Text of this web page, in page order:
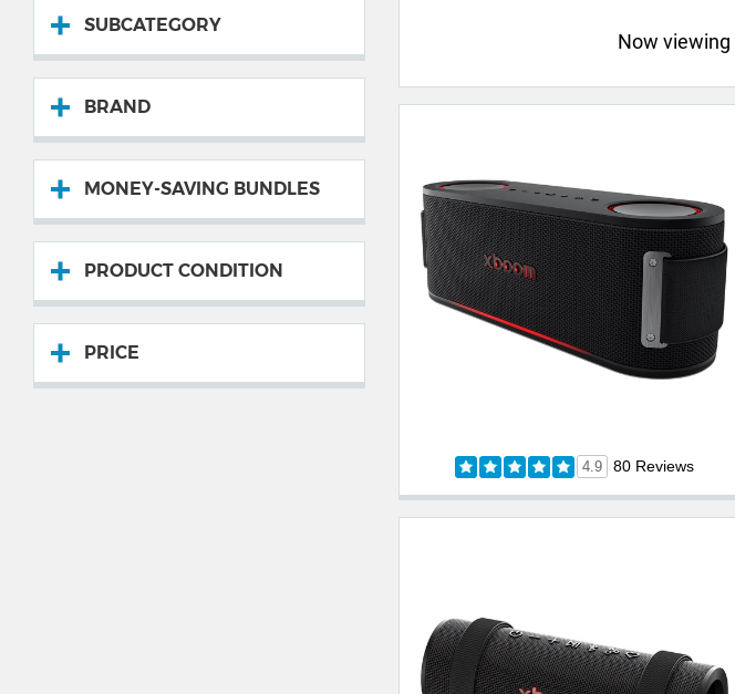
SUBCATEGORY
BRAND
MONEY-SAVING BUNDLES
PRODUCT CONDITION
PRICE
Now viewing
4.9 80 Reviews